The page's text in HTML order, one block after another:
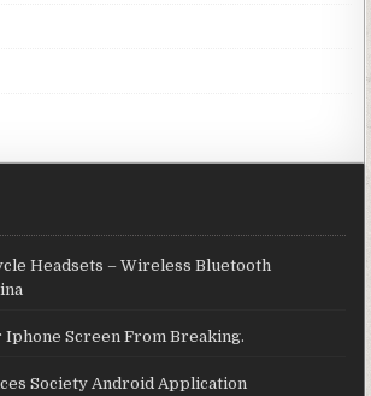
Headsets – Wireless Bluetooth
Iphone Screen From Breaking.
Society Android Application